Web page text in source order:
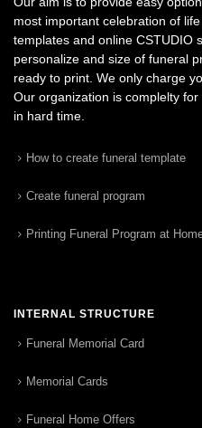
most important celebration of
templates and online CSTUDIO
personalize and size of funeral
ready to print. We only charge
Our organization is complelty
in hard time.
How to create funeral template
Create funeral program
Printing Funeral Program at
INTERNAL STRUCTURE
Funeral Memorial Card
Memorial Cards
Funeral Home Offers